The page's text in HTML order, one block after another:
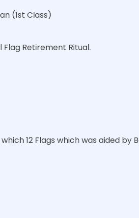
(1st Class)
Retirement Ritual.
12 Flags which was aided by